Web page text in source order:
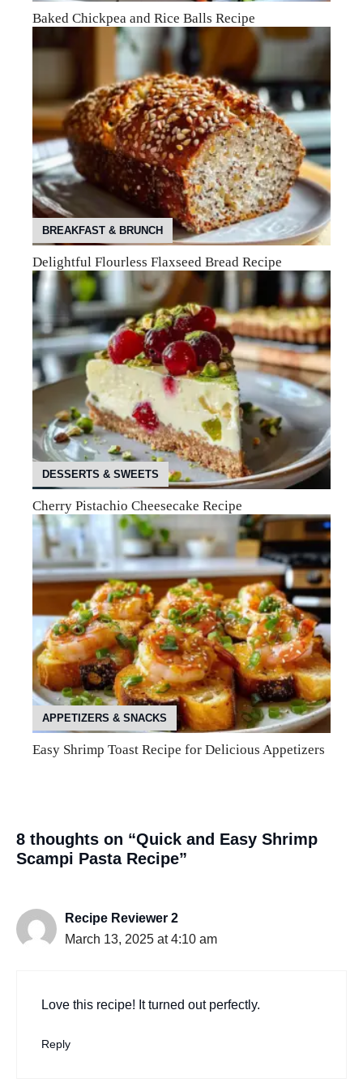
Baked Chickpea and Rice Balls Recipe
BREAKFAST & BRUNCH
Delightful Flourless Flaxseed Bread Recipe
DESSERTS & SWEETS
Cherry Pistachio Cheesecake Recipe
APPETIZERS & SNACKS
Easy Shrimp Toast Recipe for Delicious Appetizers
8 thoughts on “Quick and Easy Shrimp
Scampi Pasta Recipe”
Recipe Reviewer 2
March 13, 2025 at 4:10 am
Love this recipe! It turned out perfectly.
Reply